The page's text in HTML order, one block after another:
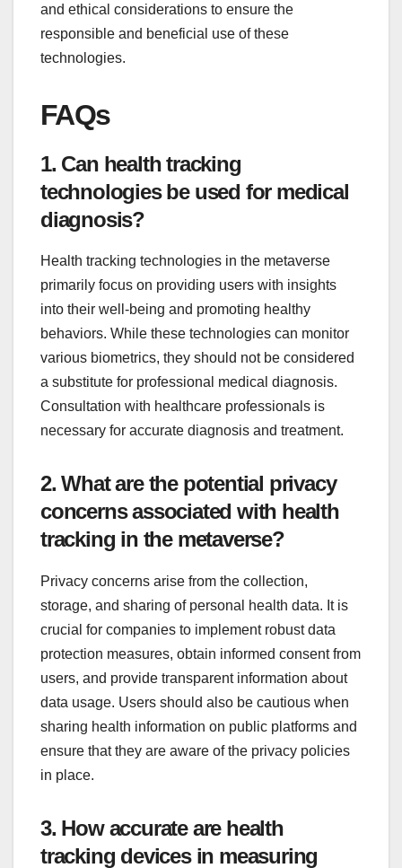
and ethical considerations to ensure the
responsible and beneficial use of these
technologies.
FAQs
1. Can health tracking
technologies be used for medical
diagnosis?
Health tracking technologies in the metaverse
primarily focus on providing users with insights
into their well-being and promoting healthy
behaviors. While these technologies can monitor
various biometrics, they should not be considered
a substitute for professional medical diagnosis.
Consultation with healthcare professionals is
necessary for accurate diagnosis and treatment.
2. What are the potential privacy
concerns associated with health
tracking in the metaverse?
Privacy concerns arise from the collection,
storage, and sharing of personal health data. It is
crucial for companies to implement robust data
protection measures, obtain informed consent from
users, and provide transparent information about
data usage. Users should also be cautious when
sharing health information on public platforms and
ensure that they are aware of the privacy policies
in place.
3. How accurate are health
tracking devices in measuring